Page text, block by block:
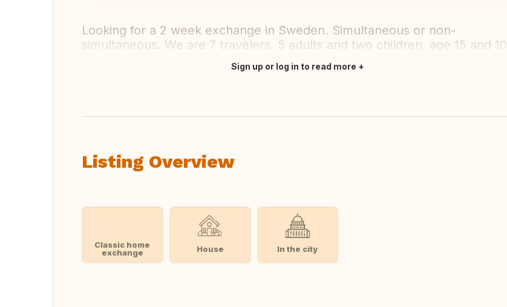
Looking for a 2 week exchange in Sweden. Simultaneous or non-
simultaneous. We are 7 travelers. 5 adults and two children, age 15 and 10.
Sign up or log in to read more
Listing Overview
Classic home
exchange
House In the city